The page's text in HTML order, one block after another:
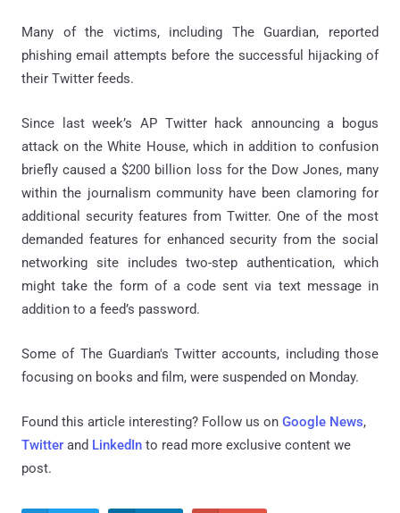
Many of the victims, including The Guardian, reported
phishing email attempts before the successful hijacking of
their Twitter feeds.
Since last week’s AP Twitter hack announcing a bogus
attack on the White House, which in addition to confusion
briefly caused a $200 billion loss for the Dow Jones, many
within the journalism community have been clamoring for
additional security features from Twitter. One of the most
demanded features for enhanced security from the social
networking site includes two-step authentication, which
might take the form of a code sent via text message in
addition to a feed’s password.
Some of The Guardian's Twitter accounts, including those
focusing on books and film, were suspended on Monday.
Found this article interesting? Follow us on Google News,
Twitter and LinkedIn to read more exclusive content we
post.